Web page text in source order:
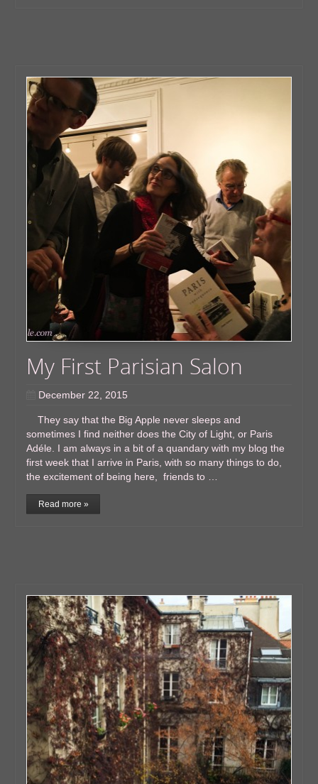
My First Parisian ​Salon
December 22, 2015
They say that the Big Apple never sleeps and
sometimes I find neither does the City of Light, or Paris
Adéle. I am always in a bit of a quandary with my blog the
first week that I arrive in Paris, with so many things to do,
the excitement of being here, friends to …
Read more »